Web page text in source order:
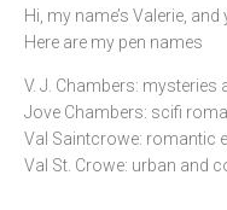
Hi, my name’s Valerie,
Here are my pen names
V. J. Chambers: mysteries
Jove Chambers: scifi
Val Saintcrowe: romantic
Val St. Crowe: urban and